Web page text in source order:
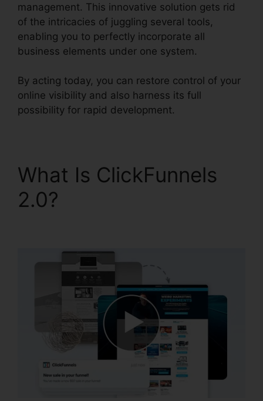
management. This innovative solution gets rid
of the intricacies of juggling several tools,
enabling you to perfectly incorporate all
business elements under one system.
By acting today, you can restore control of your
online visibility and also harness its full
possibility for rapid development.
What Is ClickFunnels
2.0?